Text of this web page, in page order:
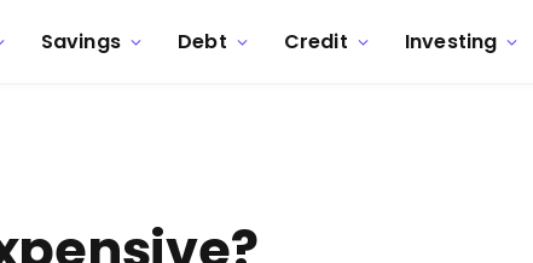
Savings Debt Credit Investing